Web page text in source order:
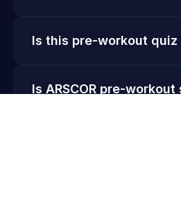
Is this pre-workout quiz
Is ARSCOR pre-